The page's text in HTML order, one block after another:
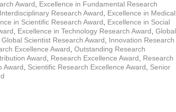
Award, Excellence in Fundamental Research
Research Award, Excellence in Medical
in Scientific Research Award, Excellence in Social
, Excellence in Technology Research Award, Global
Global Scientist Research Award, Innovation Research
Excellence Award, Outstanding Research
Award, Research Excellence Award, Research
Award, Scientific Research Excellence Award, Senior